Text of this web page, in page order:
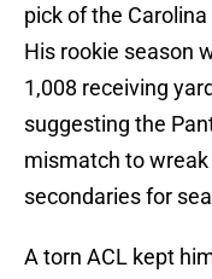
pick of the
His rookie season
1,008 receiving
suggesting the
mismatch to wreak
secondaries for
A torn ACL kept